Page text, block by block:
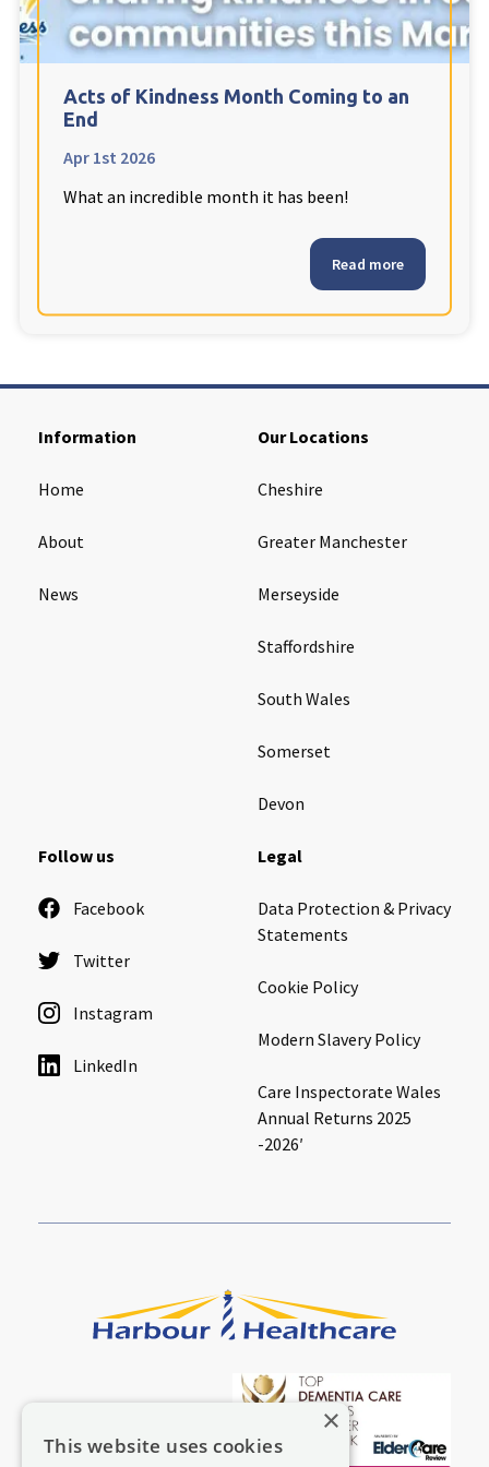
explore Cleveland
North Yorkshire
Granby Rose Care Home
Acts of Kindness Month Coming to an
End
Apr 1st 2026
What an incredible month it has been!
Read more
Information
Home
About
News
Our Locations
Cheshire
Greater Manchester
Merseyside
Staffordshire
South Wales
Somerset
Devon
Follow us
Facebook
Twitter
Instagram
LinkedIn
Legal
Data Protection & Privacy
Statements
Cookie Policy
Modern Slavery Policy
Care Inspectorate Wales
Annual Returns 2025
-2026′
×
This website uses cookies